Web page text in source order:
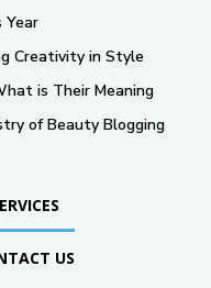
Year
Creativity in Style
is Their Meaning
of Beauty Blogging
US